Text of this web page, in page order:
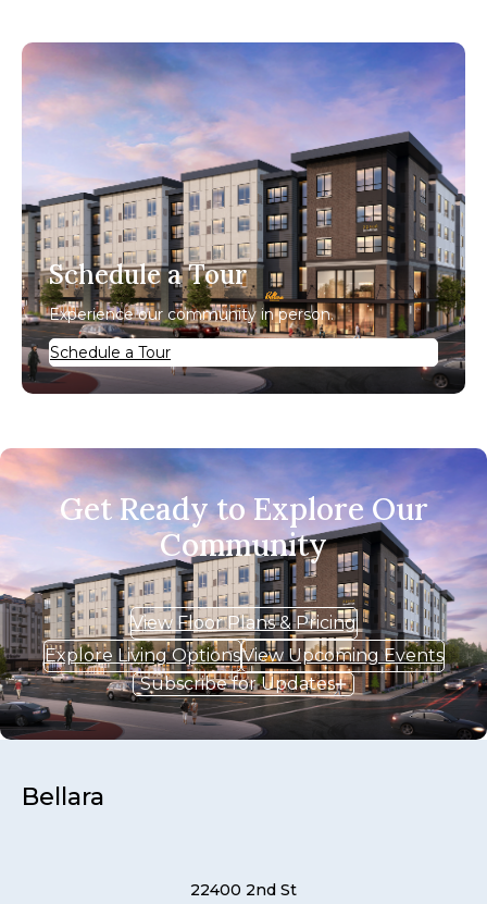
Schedule a Tour
Experience our community in person.
Schedule a Tour
Get Ready to Explore Our
Community
View Floor Plans & Pricing
Explore Living OptionsView Upcoming Events
Subscribe for Updates
Bellara
22400 2nd St